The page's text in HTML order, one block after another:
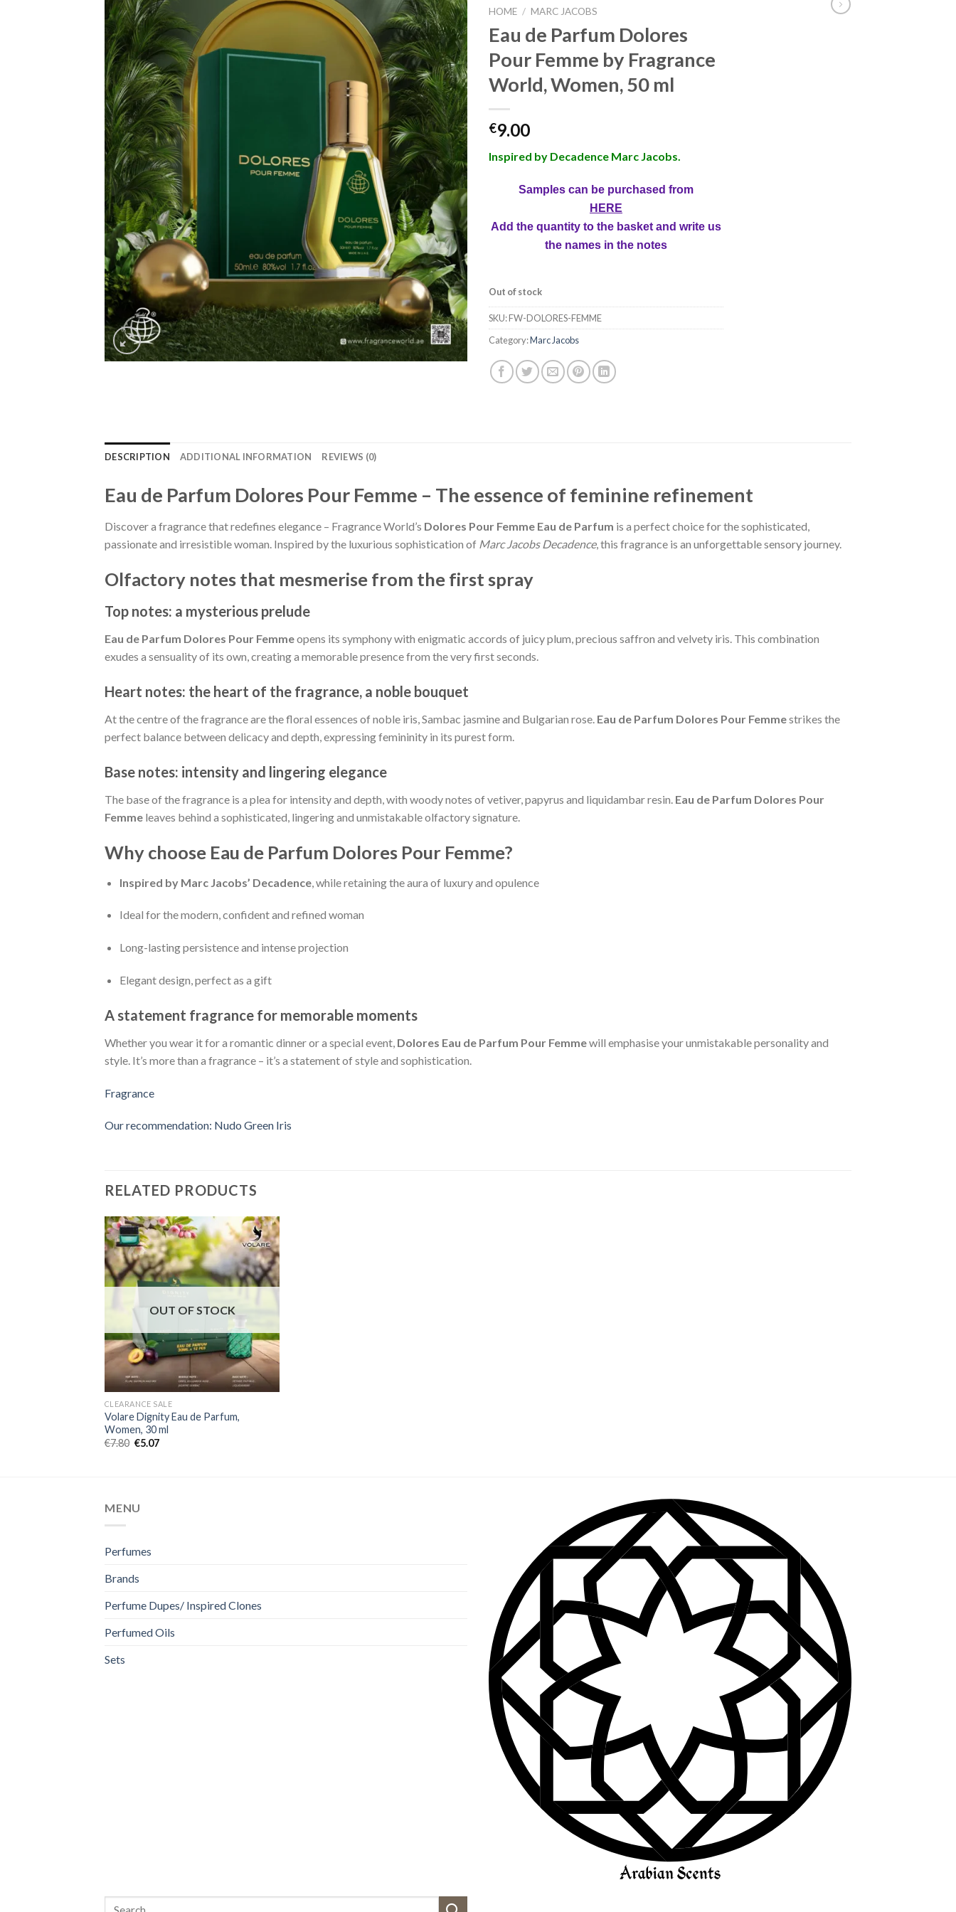
HOME / MARC JACOBS
Eau de Parfum Dolores
Pour Femme by Fragrance
World, Women, 50 ml
€9.00
Inspired by Decadence Marc Jacobs.
Samples can be purchased from
HERE
Add the quantity to the basket and write us
the names in the notes
Out of stock
SKU:FW-DOLORES-FEMME
Category:Marc Jacobs
DESCRIPTION ADDITIONAL INFORMATION REVIEWS (0)
Eau de Parfum Dolores Pour Femme – The essence of feminine refinement
Discover a fragrance that redefines elegance – Fragrance World’s Dolores Pour Femme Eau de Parfum is a perfect choice for the sophisticated,
passionate and irresistible woman. Inspired by the luxurious sophistication of Marc Jacobs Decadence, this fragrance is an unforgettable sensory journey.
Olfactory notes that mesmerise from the first spray
Top notes: a mysterious prelude
Eau de Parfum Dolores Pour Femmeopens its symphony with enigmatic accords of juicy plum, precious saffron and velvety iris. This combination
exudes a sensuality of its own, creating a memorable presence from the very first seconds.
Heart notes: the heart of the fragrance, a noble bouquet
At the centre of the fragrance are the floral essences of noble iris, Sambac jasmine and Bulgarian rose. Eau de Parfum Dolores Pour Femmestrikes the
perfect balance between delicacy and depth, expressing femininity in its purest form.
Base notes: intensity and lingering elegance
The base of the fragrance is a plea for intensity and depth, with woody notes of vetiver, papyrus and liquidambar resin. Eau de Parfum Dolores Pour
Femme leaves behind a sophisticated, lingering and unmistakable olfactory signature.
Why choose Eau de Parfum Dolores Pour Femme?
Inspired by Marc Jacobs’ Decadence, while retaining the aura of luxury and opulence
Ideal for the modern, confident and refined woman
Long-lasting persistence and intense projection
Elegant design, perfect as a gift
A statement fragrance for memorable moments
Whether you wear it for a romantic dinner or a special event, Dolores Eau de Parfum Pour Femmewill emphasise your unmistakable personality and
style. It’s more than a fragrance – it’s a statement of style and sophistication.
Fragrance
Our recommendation: Nudo Green Iris
RELATED PRODUCTS
OUT OF STOCK
CLEARANCE SALE
Volare Dignity Eau de Parfum,
Women, 30 ml
€7.80 €5.07
MENU
Perfumes
Brands
Perfume Dupes/ Inspired Clones
Perfumed Oils
Sets